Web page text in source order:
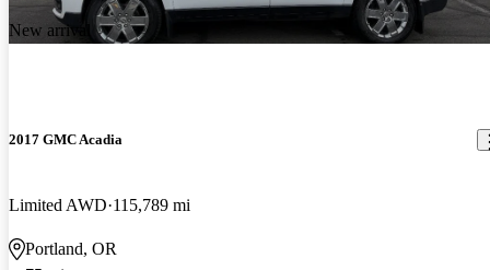
New arrival
2017 GMC Acadia
Limited AWD 115,789 mi
Portland, OR